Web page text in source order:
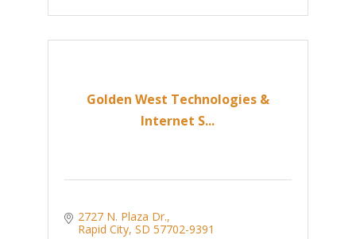
Golden West Technologies &
Internet S...
2727 N. Plaza Dr.
Rapid City SD 57702-9391